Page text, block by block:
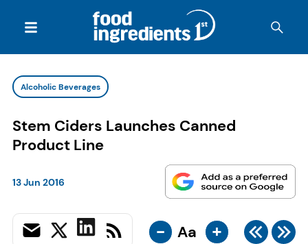
Alcoholic Beverages
Stem Ciders Launches Canned
Product Line
13 Jun 2016
- Aa +